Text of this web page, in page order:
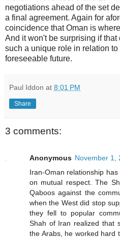
negotiations ahead of the set
a final agreement. Again for
coincidence that Oman is
And it won't be surprising if
such a unique role in relation
foreseeable future.
Paul Iddon at 8:01 PM
Share
3 comments:
Anonymous November 1,
Iran-Oman relationship
on mutual respect. The
Qaboos against the
when the West did stop
they fell to popular
Shah of Iran realized that
the Arabs, he worked hard